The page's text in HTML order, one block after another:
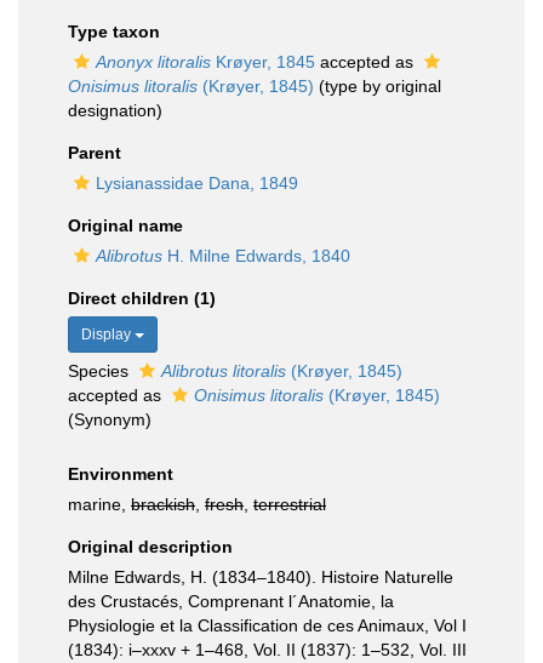
Type taxon
Anonyx litoralis Krøyer, 1845 accepted as
Onisimus litoralis (Krøyer, 1845) (type by original
designation)
Parent
Lysianassidae Dana, 1849
Original name
Alibrotus H. Milne Edwards, 1840
Direct children (1)
Display
Species Alibrotus litoralis (Krøyer, 1845)
accepted as
Onisimus litoralis (Krøyer, 1845)
(Synonym)
Environment
marine, brackish fresh terrestrial
Original description
Milne Edwards, H. (1834–1840). Histoire Naturelle
des Crustacés, Comprenant l´Anatomie, la
Physiologie et la Classification de ces Animaux, Vol I
(1834): i–xxxv + 1–468, Vol. II (1837): 1–532, Vol. III